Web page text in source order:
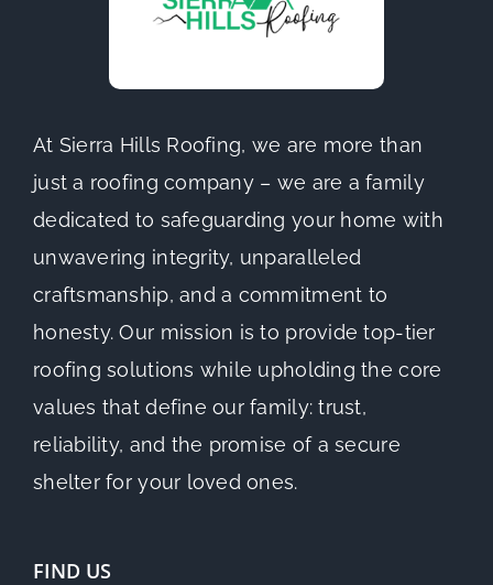
At Sierra Hills Roofing, we are more than
just a roofing company – we are a family
dedicated to safeguarding your home with
unwavering integrity, unparalleled
craftsmanship, and a commitment to
honesty. Our mission is to provide top-tier
roofing solutions while upholding the core
values that define our family: trust,
reliability, and the promise of a secure
shelter for your loved ones.
FIND US